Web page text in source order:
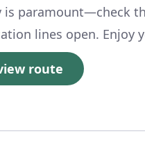
is paramount—check
lines open. Enjoy
route